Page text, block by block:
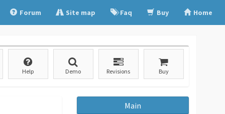
Forum Site map Faq Buy Home
Help Demo Revisions Buy
Main